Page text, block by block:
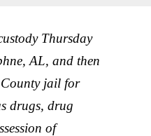
Thursday
AL, and then
jail for
drugs, drug
of